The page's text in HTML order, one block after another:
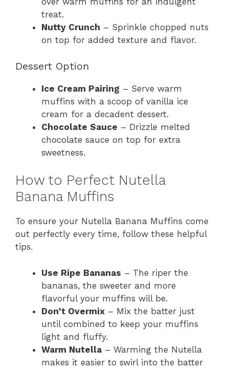
treat.
Nutty Crunch – Sprinkle chopped nuts
on top for added texture and flavor.
Dessert Option
Ice Cream Pairing – Serve warm
muffins with a scoop of vanilla ice
cream for a decadent dessert.
Chocolate Sauce – Drizzle melted
chocolate sauce on top for extra
sweetness.
How to Perfect Nutella
Banana Muffins
To ensure your Nutella Banana Muffins come
out perfectly every time, follow these helpful
tips.
Use Ripe Bananas – The riper the
bananas, the sweeter and more
flavorful your muffins will be.
Don’t Overmix – Mix the batter just
until combined to keep your muffins
light and fluffy.
Warm Nutella – Warming the Nutella
makes it easier to swirl into the batter